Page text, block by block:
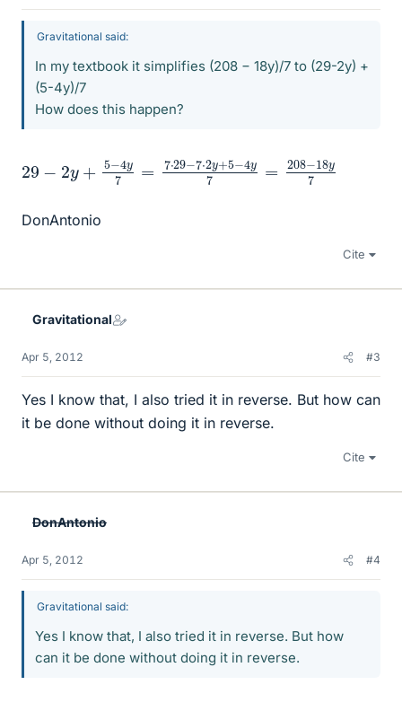
Gravitational said:
In my textbook it simplifies (208 − 18y)/7 to (29-2y) +
(5-4y)/7
How does this happen?
29 2y −4y7 ⋅29−7⋅2y+5 y7=
208− y
DonAntonio
Cite
Gravitational
Apr 5, 2012 #3
Yes I know that, I also tried it in reverse. But how can
it be done without doing it in reverse.
Cite
DonAntonio
Apr 5, 2012 #4
Gravitational said:
Yes I know that, I also tried it in reverse. But how
can it be done without doing it in reverse.